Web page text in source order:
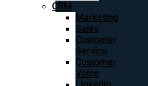
CRM
Marketing
Sales
Customer
Service
Customer
Voice